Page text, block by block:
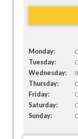
Monday:
Tuesday:
Wednesday:
Thursday:
Friday:
Saturday:
Sunday: